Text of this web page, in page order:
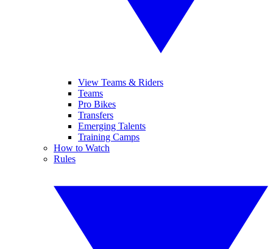
View Teams & Riders
Teams
Pro Bikes
Transfers
Emerging Talents
Training Camps
How to Watch
Rules